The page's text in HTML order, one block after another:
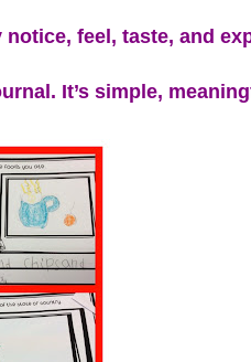
feel, taste, and
It’s simple,